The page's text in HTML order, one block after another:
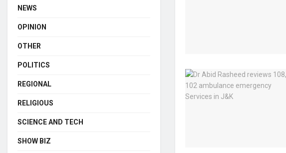
NEWS
OPINION
OTHER
POLITICS
REGIONAL
RELIGIOUS
SCIENCE AND TECH
SHOW BIZ